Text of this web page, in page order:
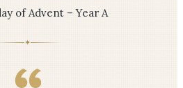
of Advent – Year A
✦